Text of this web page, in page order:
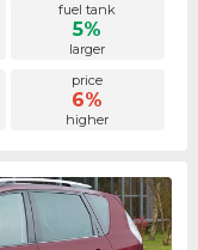
fuel tank
5%
larger
price
6%
higher